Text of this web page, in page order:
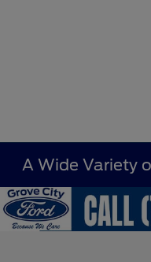
A Wide Variety